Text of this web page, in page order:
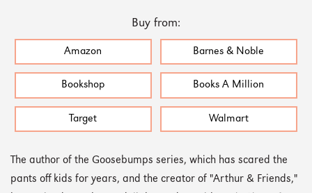
Buy from:
Amazon Barnes & Noble
Bookshop Books A Million
Target Walmart
The author of the Goosebumps series, which has scared the
pants off kids for years, and the creator of "Arthur & Friends,"